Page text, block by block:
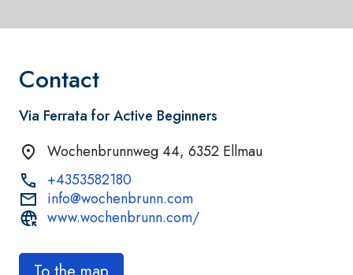
Contact
Via Ferrata for Active Beginners
Wochenbrunnweg 44, 6352 Ellmau
+4353582180
info@wochenbrunn.com
www.wochenbrunn.com/